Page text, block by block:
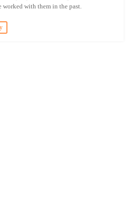
worked with them in the past.